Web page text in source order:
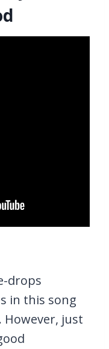
drops
in this song
However, just